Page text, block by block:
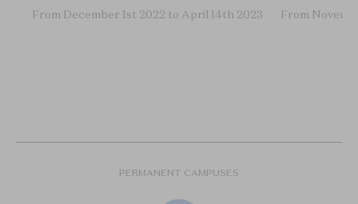
From December 1st 2022 to April 14th 2023 From
PERMANENT CAMPUSES